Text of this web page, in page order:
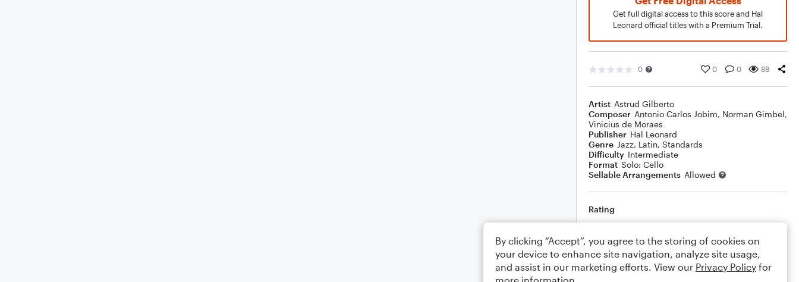
Get full digital access to this score and Hal
Leonard official titles with a Premium Trial.
0 0 0 88
Artist Astrud Gilberto
Composer Antonio Carlos Jobim, Norman Gimbel,
Vinicius de Moraes
Publisher Hal Leonard
Genre Jazz, Latin, Standards
Difficulty Intermediate
Format Solo: Cello
Sellable Arrangements Allowed
Rating
Comments
By clicking “Accept”, you agree to the storing of cookies on
your device to enhance site navigation, analyze site usage,
and assist in our marketing efforts. View our Privacy Policy for